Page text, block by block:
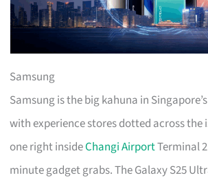
Samsung
Samsung is the big kahuna in
with experience stores dotted across the
one right insideChangi AirportTerminal
minute gadget grabs. The Galaxy S25